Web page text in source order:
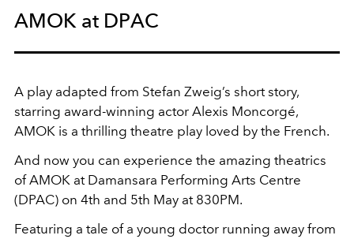
AMOK at DPAC
A play adapted from Stefan Zweig’s short story,
starring award-winning actor Alexis Moncorgé,
AMOK is a thrilling theatre play loved by the French.
And now you can experience the amazing theatrics
of AMOK at Damansara Performing Arts Centre
(DPAC) on 4th and 5th May at 830PM.
Featuring a tale of a young doctor running away from